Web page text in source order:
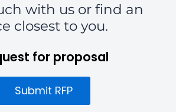
with us or find an
closest to you.
for proposal
Submit RFP